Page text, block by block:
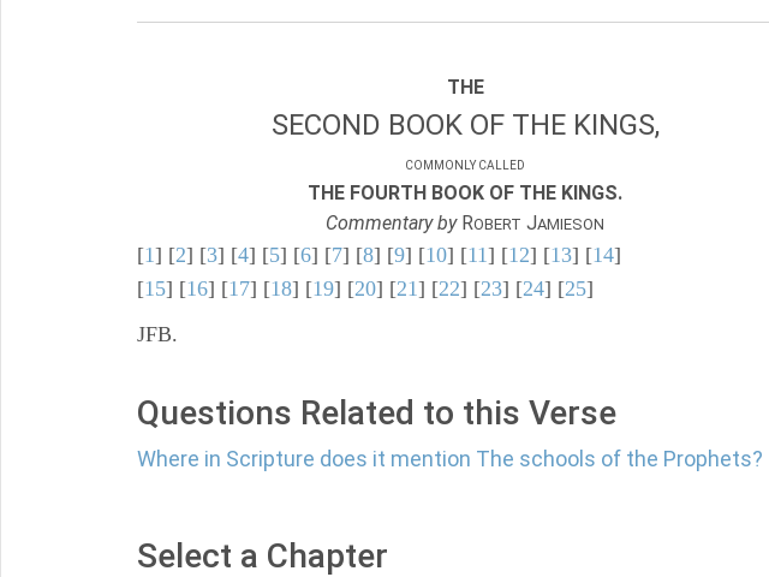
THE
SECOND BOOK OF THE KINGS,
COMMONLY CALLED
THE FOURTH BOOK OF THE KINGS.
Commentary byROBERT JAMIESON
[1] [2] [3] [4] [5] [6] [7] [8] [9] [10] [11] [12] [13] [14]
[15] [16] [17] [18] [19] [20] [21] [22] [23] [24] [25]
JFB.
Questions Related to this Verse
Where in Scripture does it mention The schools of the Prophets?
Select a Chapter